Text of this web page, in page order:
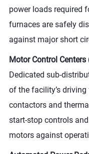
power loads required
furnaces are safely
against major short
Motor Control Centers
Dedicated sub-
of the facility’s
contactors and
start-stop controls
motors against